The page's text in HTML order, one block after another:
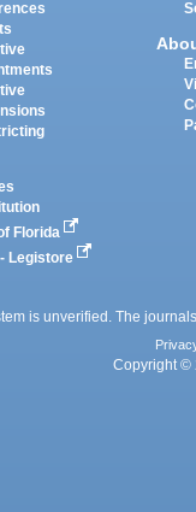
Florida
Legistore
is unverified. The
Copyright ©